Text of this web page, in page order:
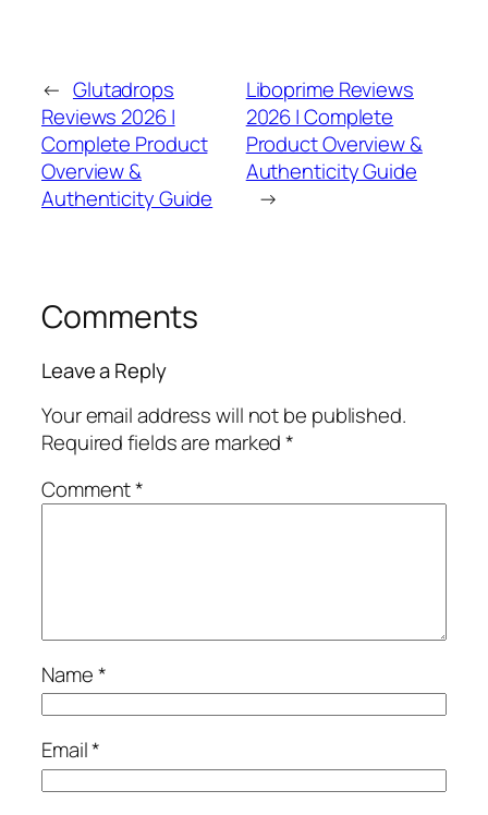
← Glutadrops
Reviews 2026 |
Complete Product
Overview &
Authenticity Guide
Liboprime Reviews
2026 | Complete
Product Overview &
Authenticity Guide
→
Comments
Leave a Reply
Your email address will not be published.
Required fields are marked*
Comment*
Name*
Email*